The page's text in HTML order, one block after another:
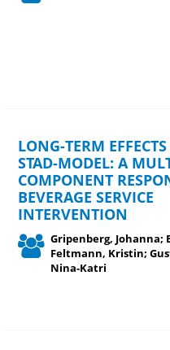
LONG-TERM
STAD-MODEL: A
COMPONENT
BEVERAGE SERVICE
INTERVENTION
Gripenberg, Johanna;
Feltmann, Kristin;
Nina-Katri